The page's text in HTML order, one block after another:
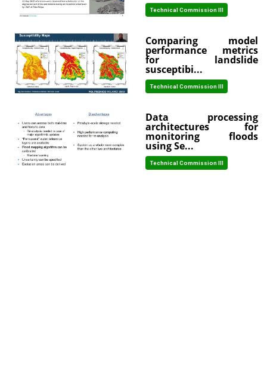
Technical Commission III
Comparing model
performance metrics
for landslide
susceptibi...
Technical Commission III
Data processing
architectures for
monitoring floods
using Se...
Technical Commission III